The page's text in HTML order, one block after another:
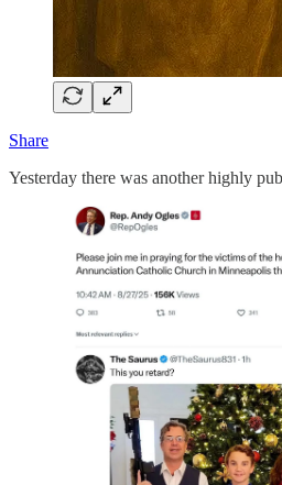
Share
Yesterday there was another highly